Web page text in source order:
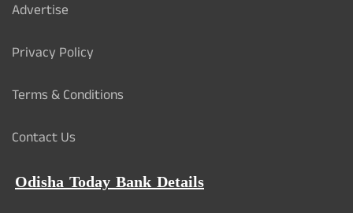
Advertise
Privacy Policy
Terms & Conditions
Contact Us
Odisha Today Bank Details